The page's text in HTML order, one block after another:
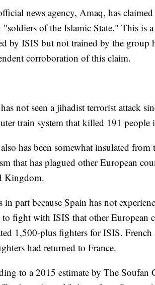
news agency, Amaq, has
"soldiers of the Islamic State." This is
by ISIS but not trained by the group
corroboration of this claim.
not seen a jihadist terrorist attack
train system that killed 191 people
has been somewhat insulated
that has plagued other European
Kingdom.
in part because Spain has not
fight with ISIS that other European
1,500-plus fighters for ISIS.
had returned to France.
to a 2015 estimate by The